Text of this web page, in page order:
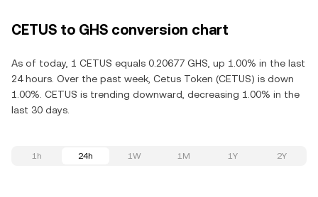
CETUS to GHS conversion chart
As of today, 1 CETUS equals 0.20677 GHS, up 1.00% in the last
24 hours. Over the past week, Cetus Token (CETUS) is down
1.00%. CETUS is trending downward, decreasing 1.00% in the
last 30 days.
1h 24h 1W 1M 1Y 2Y